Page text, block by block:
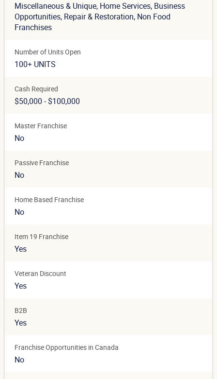
Miscellaneous & Unique, Home Services, Business
Opportunities, Repair & Restoration, Non Food
Franchises
Number of Units Open
100+ UNITS
Cash Required
$50,000 - $100,000
Master Franchise
No
Passive Franchise
No
Home Based Franchise
No
Item 19 Franchise
Yes
Veteran Discount
Yes
B2B
Yes
Franchise Opportunities in Canada
No